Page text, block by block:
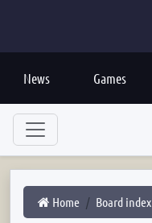
News Games
Home Board index